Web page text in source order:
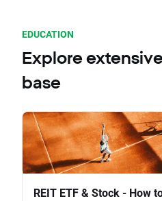
EDUCATION
Explore
base
REIT ETF & Stock - How